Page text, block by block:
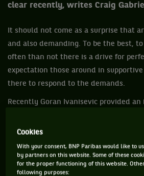
clear recently, writes Craig
It should not come as a surprise that
and also demanding. To be the best,
often than not there is a drive for
expectation those around in
there to respond to the demands.
Recently Goran Ivanisevic provided
come. That is not said in a negative
be the best and remain the best, so he
his lead coach as well as the
While Djokovic is not unique, he is
Cookies
With your consent, BNP Paribas would like to
by partners on this website. Some of these
for the proper functioning of this website.
following purposes: